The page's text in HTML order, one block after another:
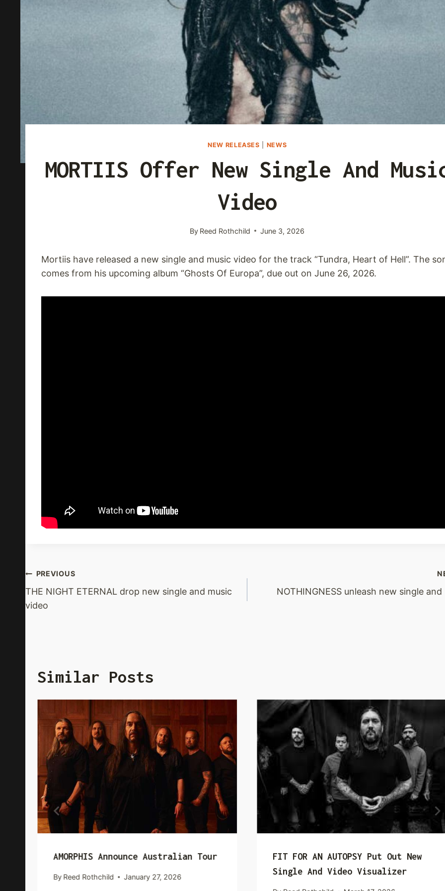
NEW RELEASES NEWS
MORTIIS Offer New Single And
Video
By Reed Rothchild June 3, 2026
Mortiis have released a new single and music video for the track “Tundra, Heart of Hell”. The
comes from his upcoming album “Ghosts Of Europa”, due out on June 26, 2026.
Post
Navigation
PREVIOUS
THE NIGHT ETERNAL drop new single and music
video
NOTHINGNESS unleash new single and
Similar Posts
AMORPHIS Announce Australian Tour
By Reed Rothchild January 27, 2026
FIT FOR AN AUTOPSY Put Out New
Single And Video Visualizer